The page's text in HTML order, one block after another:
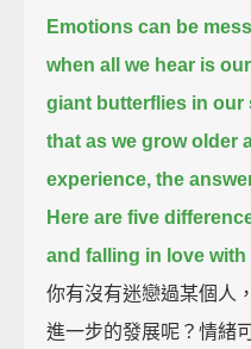
Emotions can be
when all we hear is
giant butterflies in our
that as we grow older
experience, the
Here are five
and falling in love with
你有沒有迷戀過某個人
進一步的發展呢？情緒